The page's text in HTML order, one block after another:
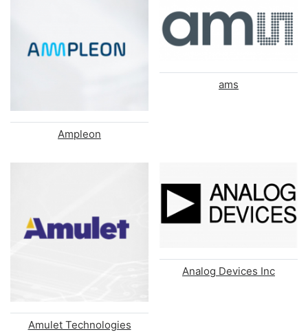
Ampleon
ams
Amulet Technologies
Analog Devices Inc